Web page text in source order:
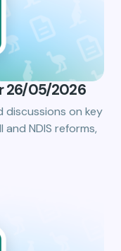
26/05/2026
discussions on key
NDIS reforms,